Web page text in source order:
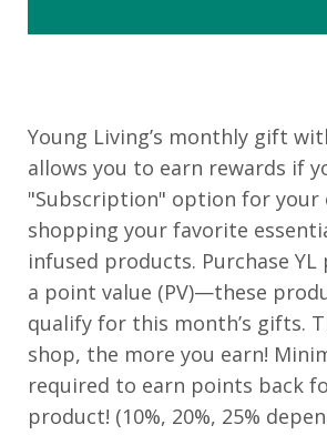
Young Living’s monthly gift
allows you to earn rewards if
"Subscription" option for
shopping your favorite
infused products. Purchase
a point value (PV)—these
qualify for this month’s gifts.
shop, the more you earn!
required to earn points back
product! (10%, 20%, 25%